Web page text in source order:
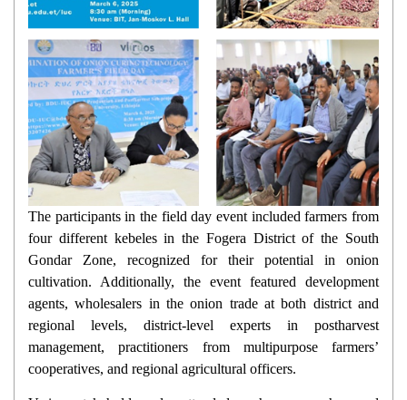
The participants in the field day event included farmers from
four different kebeles in the Fogera District of the South
Gondar Zone, recognized for their potential in onion
cultivation. Additionally, the event featured development
agents, wholesalers in the onion trade at both district and
regional levels, district-level experts in postharvest
management, practitioners from multipurpose farmers’
cooperatives, and regional agricultural officers.